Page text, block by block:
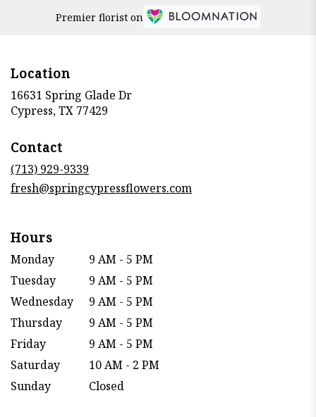
Premier florist on
Location
16631 Spring Glade Dr
Cypress, TX 77429
Contact
(713) 929-9339
fresh@springcypressflowers.com
Hours
Monday
9 AM - 5 PM
Tuesday
9 AM - 5 PM
Wednesday
9 AM - 5 PM
Thursday
9 AM - 5 PM
Friday
9 AM - 5 PM
Saturday
10 AM - 2 PM
Sunday
Closed